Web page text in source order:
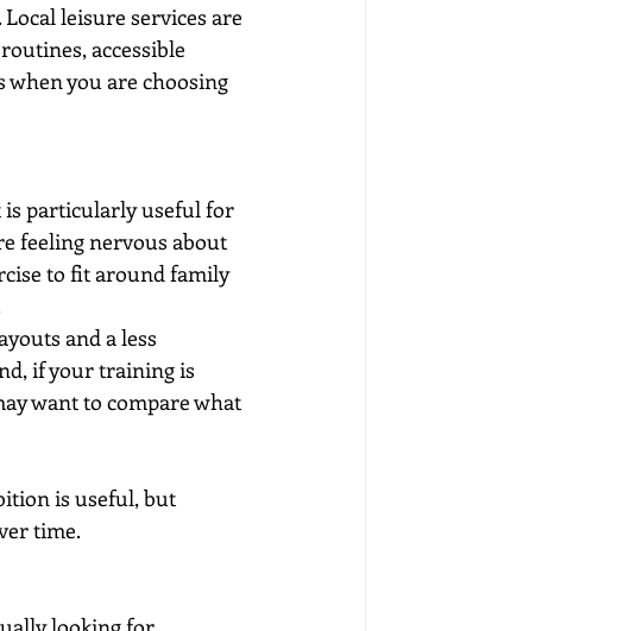
leisure services are
accessible
you are choosing
is particularly useful for
feeling nervous about
to fit around family
and a less
if your training is
want to compare what
is useful, but
time.